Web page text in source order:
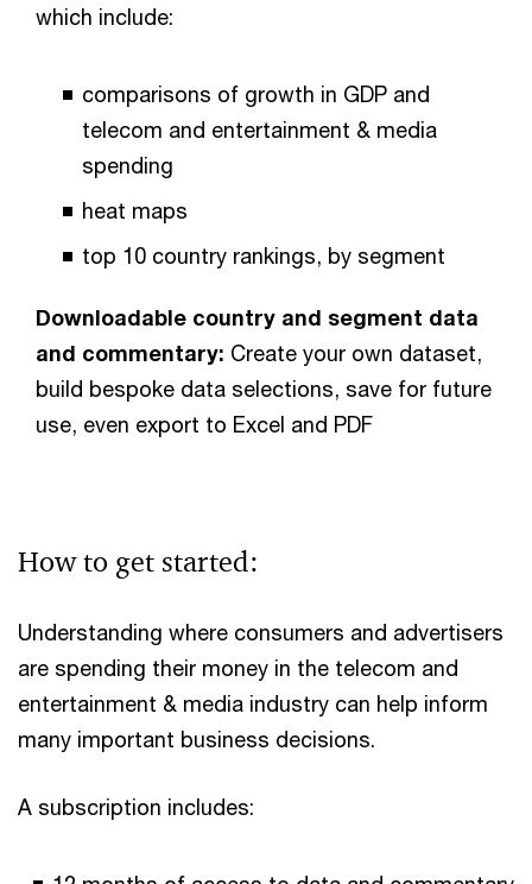
which include:
comparisons of growth in GDP and
telecom and entertainment & media
spending
heat maps
top 10 country rankings, by segment
Downloadable country and segment data
and commentary: Create your own dataset,
build bespoke data selections, save for future
use, even export to Excel and PDF
How to get started:
Understanding where consumers and advertisers
are spending their money in the telecom and
entertainment & media industry can help inform
many important business decisions.
A subscription includes: